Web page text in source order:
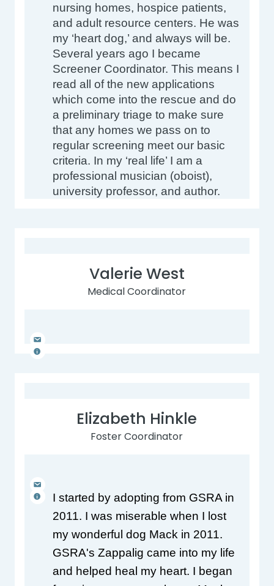
nursing homes, hospice patients,
and adult resource centers. He was
my ‘heart dog,’ and always will be.
Several years ago I became
Screener Coordinator. This means I
read all of the new applications
which come into the rescue and do
a preliminary triage to make sure
that any homes we pass on to
regular screening meet our basic
criteria. In my ‘real life’ I am a
professional musician (oboist),
university professor, and author.
Valerie West
Medical Coordinator
Elizabeth Hinkle
Foster Coordinator
I started by adopting from GSRA in
2011. I was miserable when I lost
my wonderful dog Mack in 2011.
GSRA's Zappalig came into my life
and helped heal my heart. I began